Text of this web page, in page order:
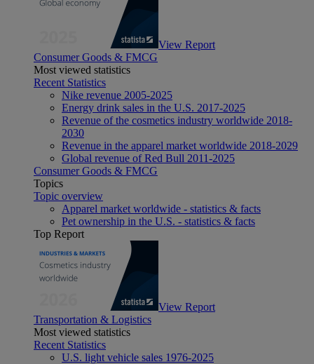
View Report
Consumer Goods & FMCG
Most viewed statistics
Recent Statistics
Nike revenue 2005-2025
Energy drink sales in the U.S. 2017-2025
Revenue of the cosmetics industry worldwide 2018-
2030
Revenue in the apparel market worldwide 2018-2029
Global revenue of Red Bull 2011-2025
Consumer Goods & FMCG
Topics
Topic overview
Apparel market worldwide - statistics & facts
Pet ownership in the U.S. - statistics & facts
Top Report
View Report
Transportation & Logistics
Most viewed statistics
Recent Statistics
U.S. light vehicle sales 1976-2025